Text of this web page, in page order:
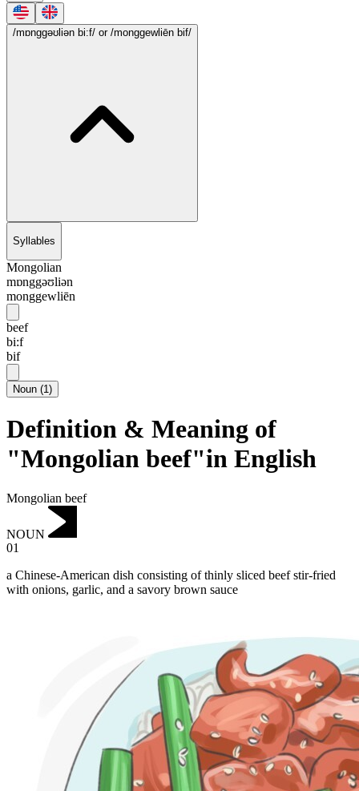
/mɒnggəʊliən bi:f/ or /monggewliēn bif/
Syllables
Mongolian
mɒnggəʊliən
monggewliēn
beef
bi:f
bif
Noun (1)
Definition & Meaning of
"Mongolian beef"in English
Mongolian beef
NOUN
01
a Chinese-American dish consisting of thinly sliced beef stir-fried
with onions, garlic, and a savory brown sauce